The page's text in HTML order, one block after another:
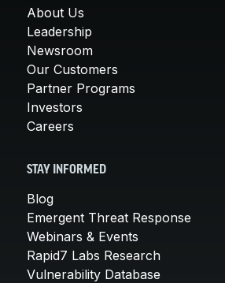
About Us
Leadership
Newsroom
Our Customers
Partner Programs
Investors
Careers
STAY INFORMED
Blog
Emergent Threat Response
Webinars & Events
Rapid7 Labs Research
Vulnerability Database